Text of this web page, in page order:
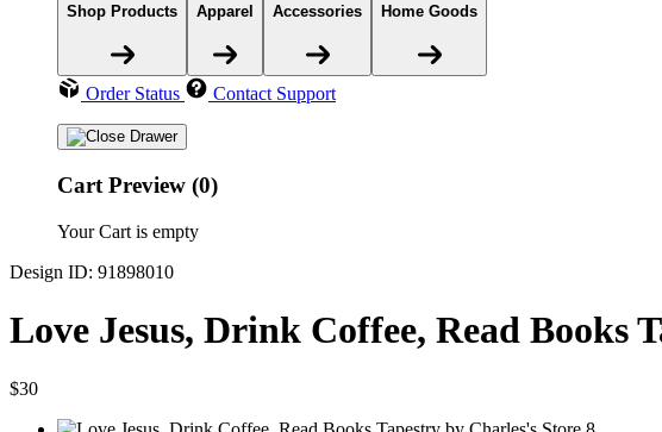
Shop Products Apparel Accessories Home Goods
Order Status Contact Support
Cart Preview (0)
Your Cart is empty
Design ID: 91898010
Love Jesus, Drink Coffee, Read Books
$30